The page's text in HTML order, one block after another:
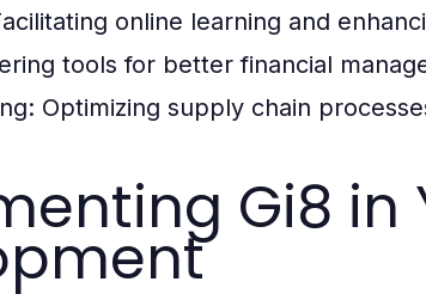
online learning and
tools for better financial
Optimizing supply chain
Gi8 in